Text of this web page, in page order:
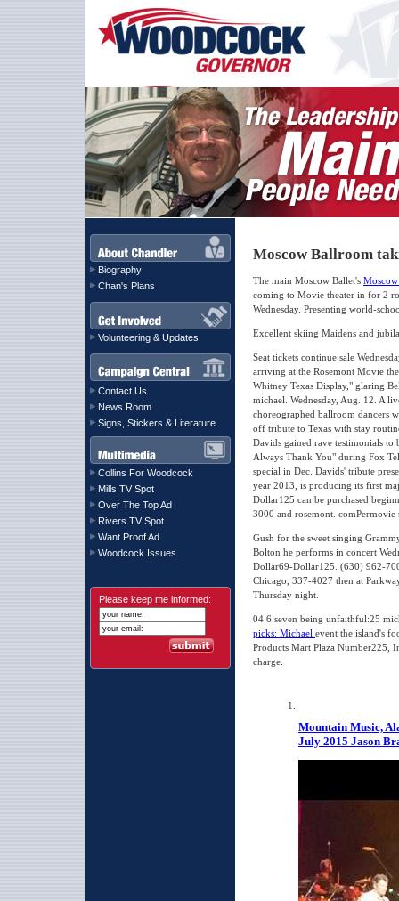
Biography
Chan's Plans
Volunteering & Updates
Contact Us
News Room
Signs, Stickers & Literature
Collins For Woodcock
Mills TV Spot
Over The Top Ad
Rivers TV Spot
Want Proof Ad
Woodcock Issues
Please keep me informed:
Moscow Ballroom
The main Moscow Ballet's
coming to Movie theater in for 2
Wednesday. Presenting world-
Excellent skiing Maidens and
Seat tickets continue sale
arriving at the Rosemont Movie
Whitney Texas Display," glaring
michael. Wednesday, Aug. 12. A
choreographed ballroom dancers
off tribute to Texas with stay
Davids gained rave testimonials
Always Thank You" during Fox
special in Dec. Davids' tribute
year 2013, is producing its first
Dollar125 can be purchased
3000 and rosemont. comPermovie
Gush for the sweet singing
Bolton he performs in concert
Dollar69-Dollar125. (630) 962-
Chicago, 337-4027 then at
Thursday night.
04 6 seven being unfaithful:25
picks: Michael event the island's
Products Mart Plaza Number225,
charge.
Mountain Music,
July 2015 Jason